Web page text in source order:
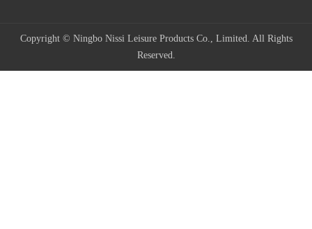
Copyright © Ningbo Nissi Leisure Products Co., Limited. All Rights
Reserved.